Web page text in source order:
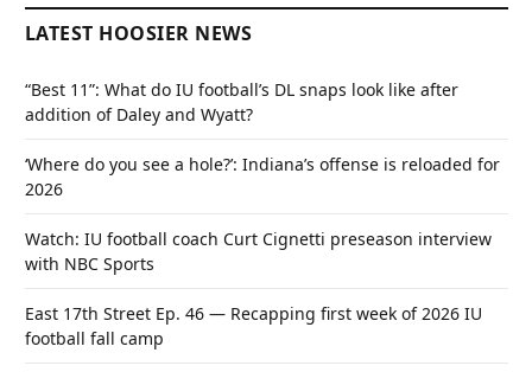
LATEST HOOSIER NEWS
“Best 11”: What do IU football’s DL snaps look like after
addition of Daley and Wyatt?
‘Where do you see a hole?’: Indiana’s offense is reloaded for
2026
Watch: IU football coach Curt Cignetti preseason interview
with NBC Sports
East 17th Street Ep. 46 — Recapping first week of 2026 IU
football fall camp